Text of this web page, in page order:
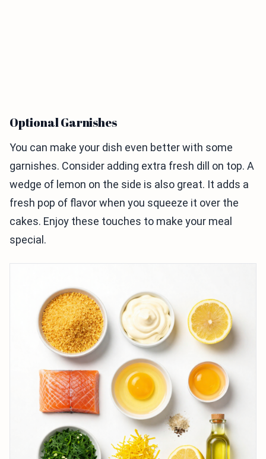
Optional Garnishes
You can make your dish even better with some
garnishes. Consider adding extra fresh dill on top. A
wedge of lemon on the side is also great. It adds a
fresh pop of flavor when you squeeze it over the
cakes. Enjoy these touches to make your meal
special.